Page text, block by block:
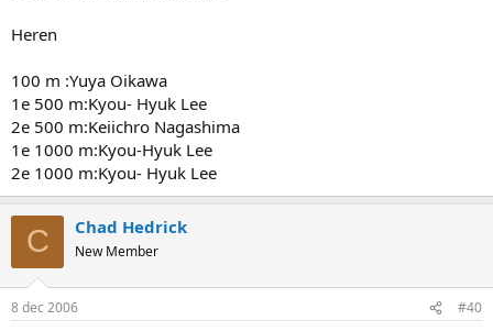
Heren
100 m :Yuya Oikawa
1e 500 m:Kyou- Hyuk Lee
2e 500 m:Keiichro Nagashima
1e 1000 m:Kyou-Hyuk Lee
2e 1000 m:Kyou- Hyuk Lee
C Chad Hedrick
New Member
8 dec 2006 #40